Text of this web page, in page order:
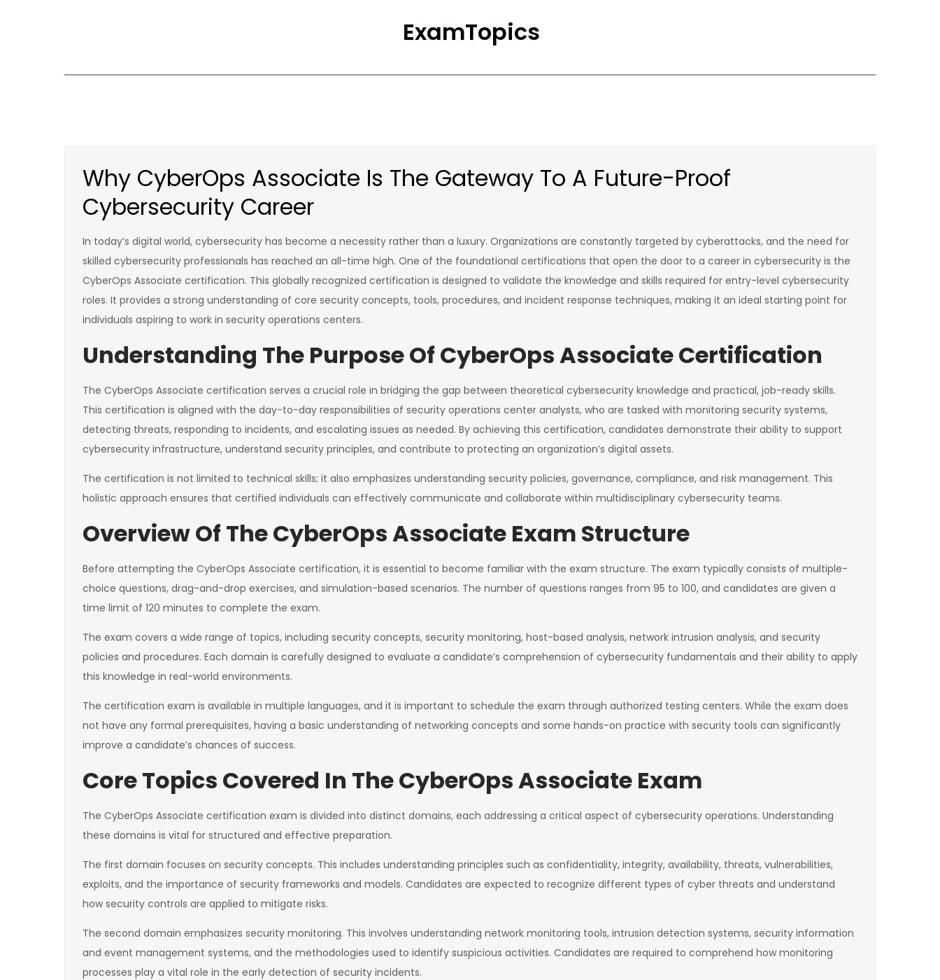
ExamTopics
Why CyberOps Associate Is The Gateway To A Future-Proof
Cybersecurity Career
In today’s digital world, cybersecurity has become a necessity rather than a luxury. Organizations are constantly targeted by cyberattacks, and the need for
skilled cybersecurity professionals has reached an all-time high. One of the foundational certifications that open the door to a career in cybersecurity is the
CyberOps Associate certification. This globally recognized certification is designed to validate the knowledge and skills required for entry-level cybersecurity
roles. It provides a strong understanding of core security concepts, tools, procedures, and incident response techniques, making it an ideal starting point for
individuals aspiring to work in security operations centers.
Understanding The Purpose Of CyberOps Associate Certification
The CyberOps Associate certification serves a crucial role in bridging the gap between theoretical cybersecurity knowledge and practical, job-ready skills.
This certification is aligned with the day-to-day responsibilities of security operations center analysts, who are tasked with monitoring security systems,
detecting threats, responding to incidents, and escalating issues as needed. By achieving this certification, candidates demonstrate their ability to support
cybersecurity infrastructure, understand security principles, and contribute to protecting an organization’s digital assets.
The certification is not limited to technical skills; it also emphasizes understanding security policies, governance, compliance, and risk management. This
holistic approach ensures that certified individuals can effectively communicate and collaborate within multidisciplinary cybersecurity teams.
Overview Of The CyberOps Associate Exam Structure
Before attempting the CyberOps Associate certification, it is essential to become familiar with the exam structure. The exam typically consists of multiple-
choice questions, drag-and-drop exercises, and simulation-based scenarios. The number of questions ranges from 95 to 100, and candidates are given a
time limit of 120 minutes to complete the exam.
The exam covers a wide range of topics, including security concepts, security monitoring, host-based analysis, network intrusion analysis, and security
policies and procedures. Each domain is carefully designed to evaluate a candidate’s comprehension of cybersecurity fundamentals and their ability to apply
this knowledge in real-world environments.
The certification exam is available in multiple languages, and it is important to schedule the exam through authorized testing centers. While the exam does
not have any formal prerequisites, having a basic understanding of networking concepts and some hands-on practice with security tools can significantly
improve a candidate’s chances of success.
Core Topics Covered In The CyberOps Associate Exam
The CyberOps Associate certification exam is divided into distinct domains, each addressing a critical aspect of cybersecurity operations. Understanding
these domains is vital for structured and effective preparation.
The first domain focuses on security concepts. This includes understanding principles such as confidentiality, integrity, availability, threats, vulnerabilities,
exploits, and the importance of security frameworks and models. Candidates are expected to recognize different types of cyber threats and understand
how security controls are applied to mitigate risks.
The second domain emphasizes security monitoring. This involves understanding network monitoring tools, intrusion detection systems, security information
and event management systems, and the methodologies used to identify suspicious activities. Candidates are required to comprehend how monitoring
processes play a vital role in the early detection of security incidents.